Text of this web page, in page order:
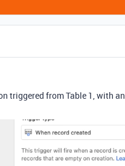
triggered from Table 1, with an